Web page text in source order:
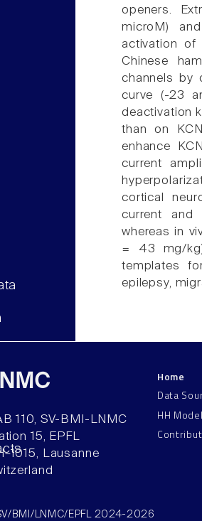
openers.
microM)
activation of
Chinese
channels by
curve (-23
deactivation
than on
enhance
current
cortical
current and
whereas in
= 43 mg/
templates
epilepsy,
110, SV-BMI-LNMC
15, EPFL
Lausanne
Home
Data
HH
BMI/LNMC/EPFL 2024-2026